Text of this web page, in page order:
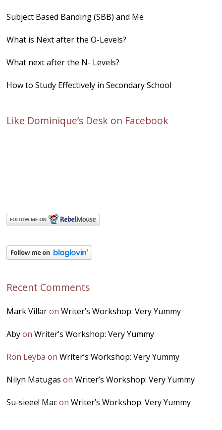
Subject Based Banding (SBB) and Me
What is Next after the O-Levels?
What next after the N- Levels?
How to Study Effectively in Secondary School
Like Dominique’s Desk on Facebook
Recent Comments
Mark VillaronWriter’s Workshop: Very Yummy
AbyonWriter’s Workshop: Very Yummy
Ron Leyba onWriter’s Workshop: Very Yummy
Nilyn Matugas onWriter’s Workshop: Very Yummy
Su-sieee! MaconWriter’s Workshop: Very Yummy